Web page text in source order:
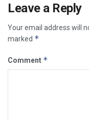
Leave a Reply
Your email address will
marked *
Comment *